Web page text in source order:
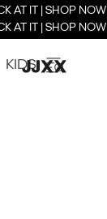
AT IT | SHOP NOW
AT IT | SHOP NOW
KIDS